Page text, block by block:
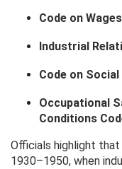
Code on
Industrial
Code on
Occupational
Conditions
Officials highlight
1930–1950, when